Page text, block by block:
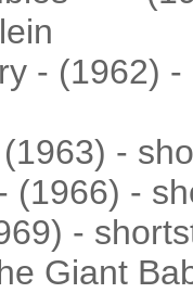
- (1962)
-
(1966) -
-
Giant